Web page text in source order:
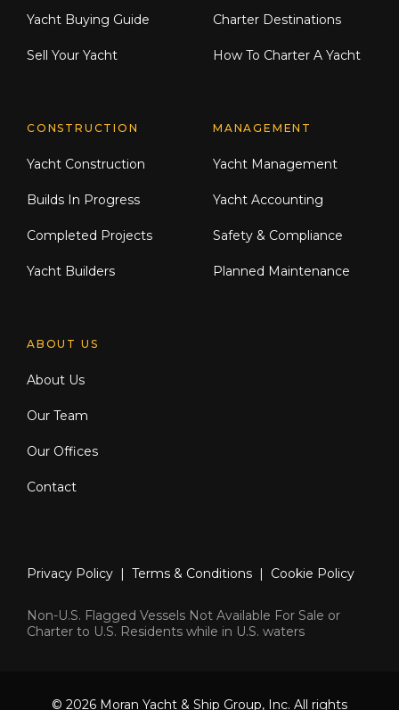
Yacht Buying Guide
Sell Your Yacht
Charter Destinations
How To Charter A Yacht
CONSTRUCTION
Yacht Construction
Builds In Progress
Completed Projects
Yacht Builders
MANAGEMENT
Yacht Management
Yacht Accounting
Safety & Compliance
Planned Maintenance
ABOUT US
About Us
Our Team
Our Offices
Contact
Privacy Policy | Terms & Conditions | Cookie Policy
Non-U.S. Flagged Vessels Not Available For Sale or
Charter to U.S. Residents while in U.S. waters
© 2026 Moran Yacht & Ship Group, Inc. All rights